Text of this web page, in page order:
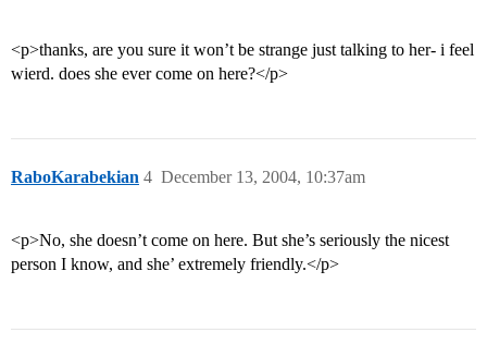
<p>thanks, are you sure it won’t be strange just talking to her- i feel
wierd. does she ever come on here?</p>
RaboKarabekian December 13, 2004, 10:37am
4
<p>No, she doesn’t come on here. But she’s seriously the nicest
person I know, and she’ extremely friendly.</p>